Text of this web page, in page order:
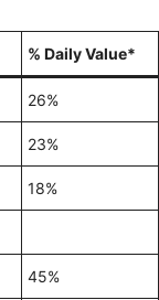
% Daily Value*
26%
23%
18%
45%